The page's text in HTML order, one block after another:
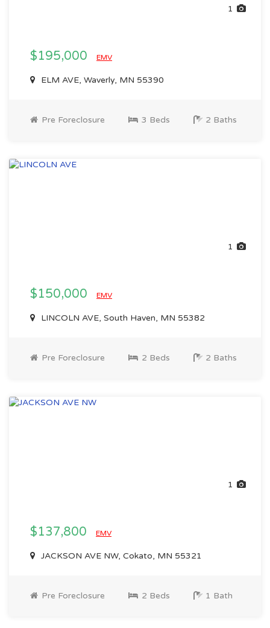
1
$195,000 EMV
ELM AVE, Waverly, MN 55390
Pre Foreclosure 3 Beds 2 Baths
1
$150,000 EMV
LINCOLN AVE, South Haven, MN 55382
Pre Foreclosure 2 Beds 2 Baths
1
$137,800 EMV
JACKSON AVE NW, Cokato, MN 55321
Pre Foreclosure 2 Beds 1 Bath